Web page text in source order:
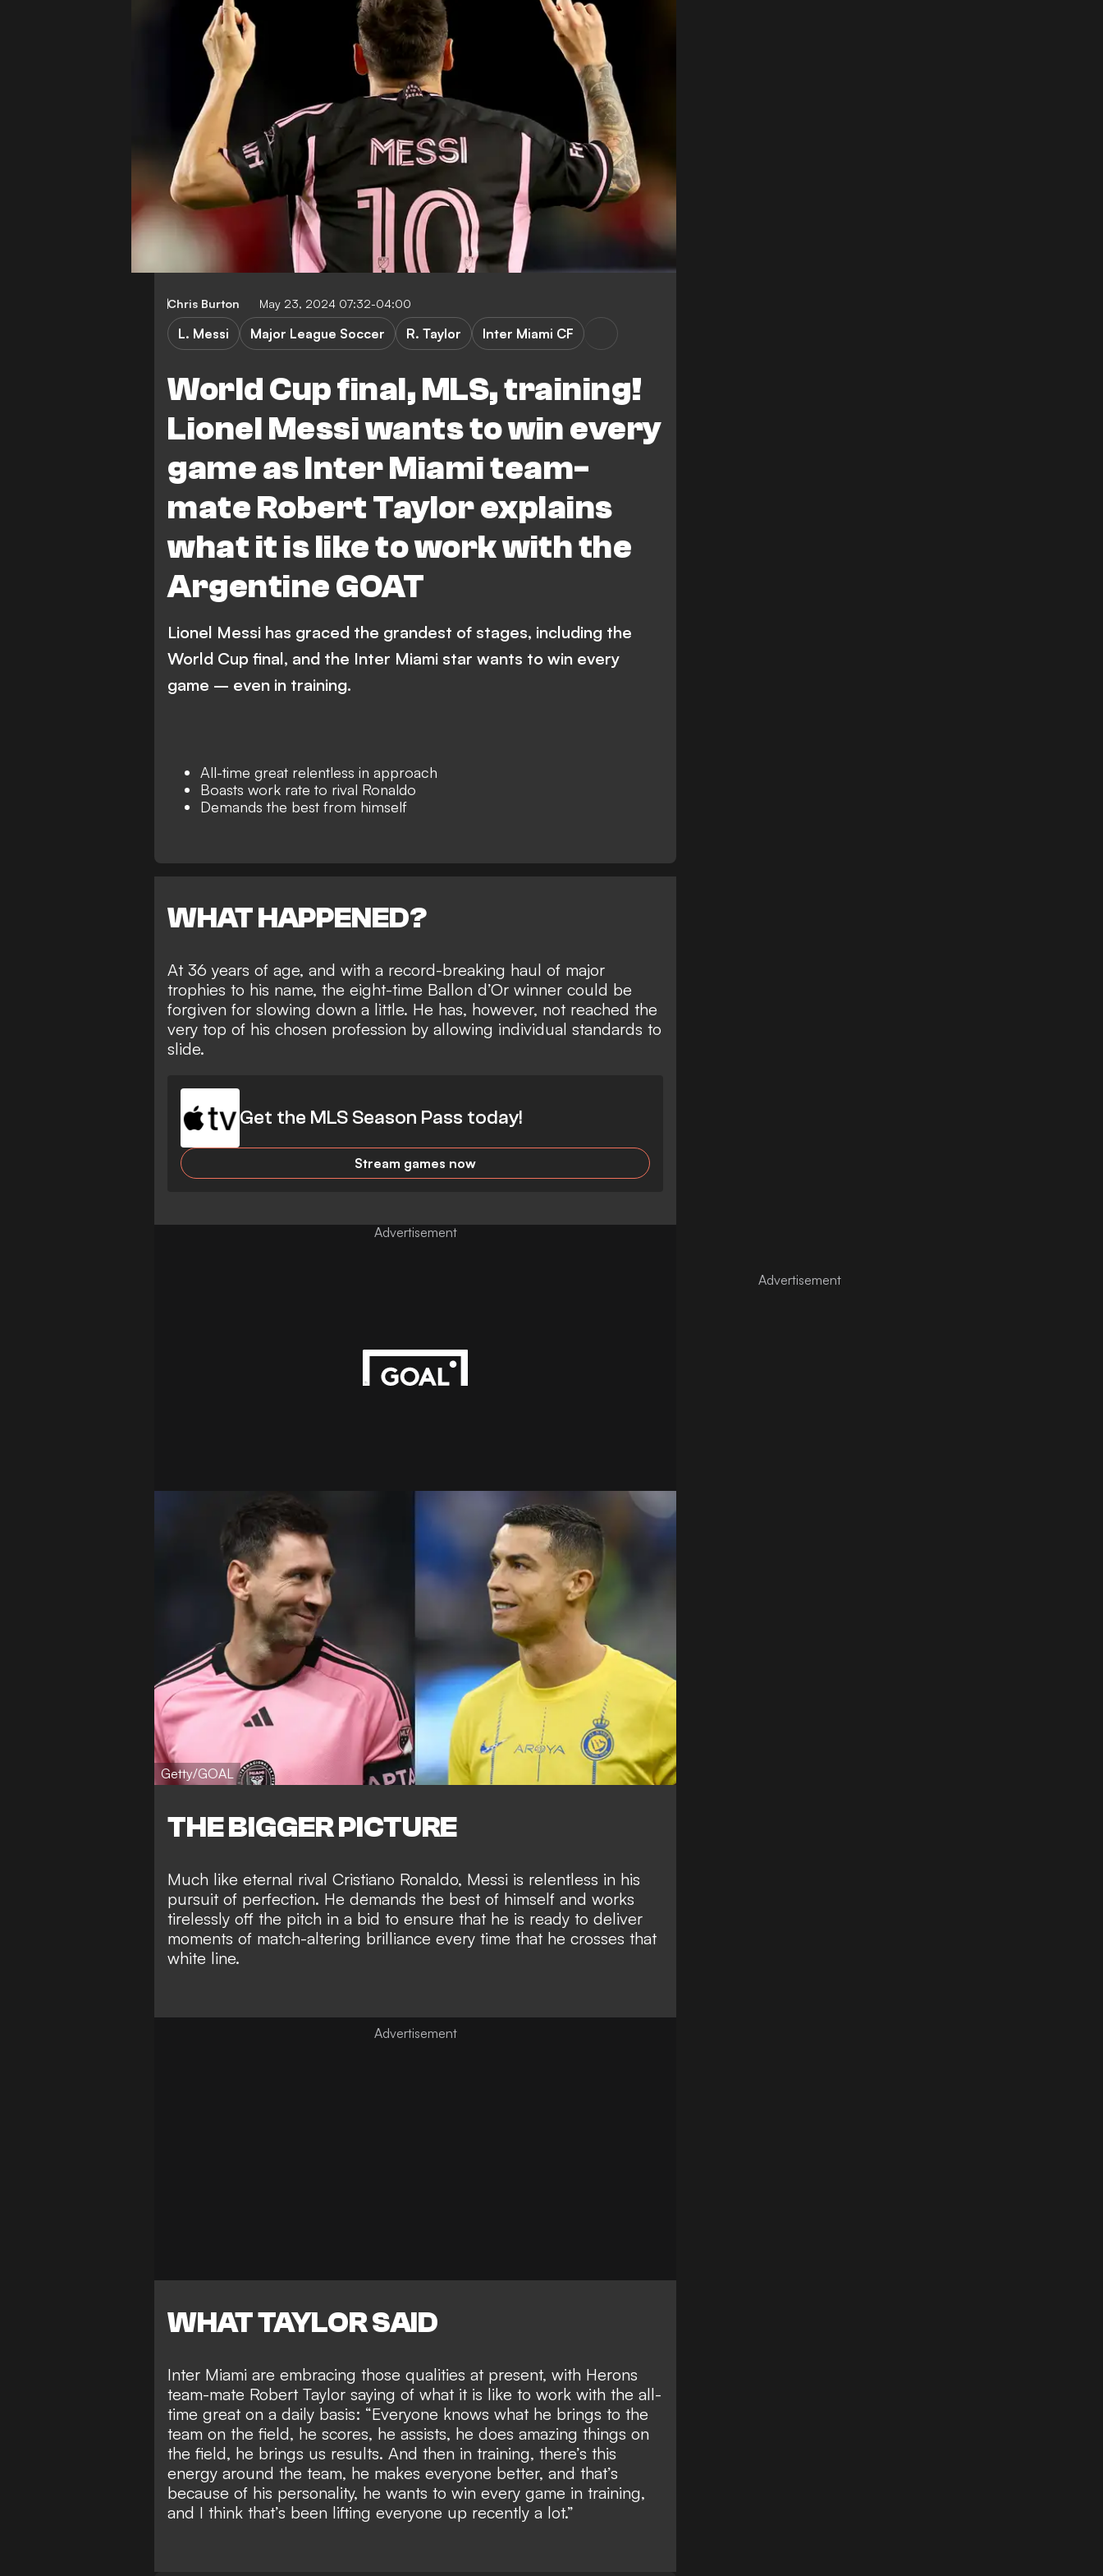
Chris Burton May 23, 2024 07:32-04:00
World Cup final, MLS, training!
Lionel Messi wants to win every
game as Inter Miami team-
mate Robert Taylor explains
what it is like to work with the
Argentine GOAT
L. Messi Major League Soccer R. Taylor Inter Miami CF
Lionel Messi has graced the grandest of stages, including the
World Cup final, and the Inter Miami star wants to win every
game – even in training.
All-time great relentless in approach
Boasts work rate to rival Ronaldo
Demands the best from himself
WHAT HAPPENED?
At 36 years of age, and with a record-breaking haul of major
trophies to his name, the eight-time Ballon d’Or winner could be
forgiven for slowing down a little. He has, however, not reached the
very top of his chosen profession by allowing individual standards to
slide.
Get the MLS Season Pass today!
Stream games now
Advertisement
Getty/GOAL
THE BIGGER PICTURE
Much like eternal rival Cristiano Ronaldo, Messi is relentless in his
pursuit of perfection. He demands the best of himself and works
tirelessly off the pitch in a bid to ensure that he is ready to deliver
moments of match-altering brilliance every time that he crosses that
white line.
WHAT TAYLOR SAID
Inter Miami are embracing those qualities at present, with Herons
team-mate Robert Taylor saying of what it is like to work with the all-
time great on a daily basis: “Everyone knows what he brings to the
team on the field, he scores, he assists, he does amazing things on
the field, he brings us results. And then in training, there’s this
energy around the team, he makes everyone better, and that’s
because of his personality, he wants to win every game in training,
and I think that’s been lifting everyone up recently a lot.”